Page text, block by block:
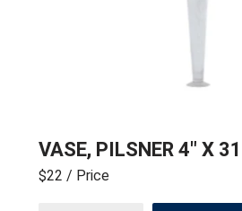
VASE, PILSNER 4″ X
$22 / Price